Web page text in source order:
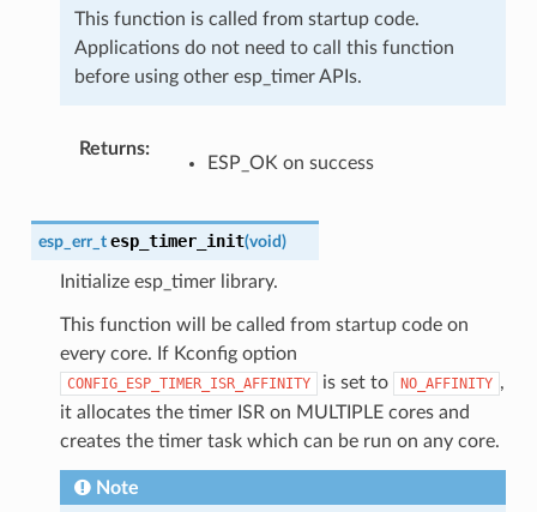
This function is called from startup code.
Applications do not need to call this function
before using other esp_timer APIs.
Returns:
ESP_OK on success
esp_err_t esp_timer_init(void)
Initialize esp_timer library.
This function will be called from startup code on
every core. If Kconfig option
CONFIG_ESP_TIMER_ISR_AFFINITY is set to NO_AFFINITY ,
it allocates the timer ISR on MULTIPLE cores and
creates the timer task which can be run on any core.
Note